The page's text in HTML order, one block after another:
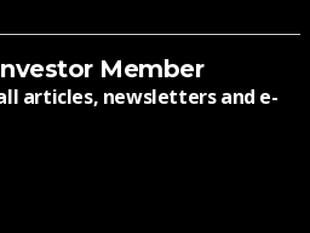
Member
articles, newsletters and e-